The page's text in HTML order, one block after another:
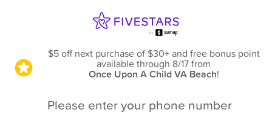
$5 off next purchase of $30+ and free bonus point
available through 8/17from
Once Upon A Child VA Beach!
Please enter your phone number